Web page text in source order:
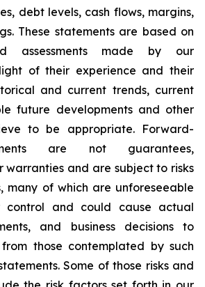
debt levels, cash flows, margins,
These statements are based on
assessments made by our
of their experience and their
and current trends, current
future developments and other
to be appropriate. Forward-
are not guarantees,
warranties and are subject to risks
many of which are unforeseeable
control and could cause actual
and business decisions to
those contemplated by such
Some of those risks and